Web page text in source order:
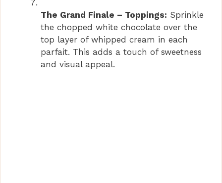
The Grand Finale – Toppings: Sprinkle
the chopped white chocolate over the
top layer of whipped cream in each
parfait. This adds a touch of sweetness
and visual appeal.